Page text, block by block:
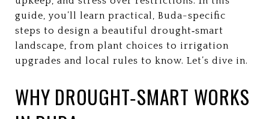
guide, you’ll learn practical, Buda-specific
steps to design a beautiful drought‑smart
landscape, from plant choices to irrigation
upgrades and local rules to know. Let’s dive in.
WHY DROUGHT‑SMART WORKS